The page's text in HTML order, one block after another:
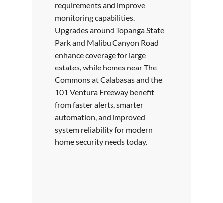
requirements and improve
monitoring capabilities.
Upgrades around Topanga State
Park and Malibu Canyon Road
enhance coverage for large
estates, while homes near The
Commons at Calabasas and the
101 Ventura Freeway benefit
from faster alerts, smarter
automation, and improved
system reliability for modern
home security needs today.